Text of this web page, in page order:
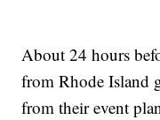
About 24 hours
from Rhode Island
from their event